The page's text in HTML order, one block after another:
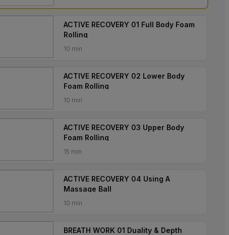
ACTIVE RECOVERY 01 Full Body Foam
Rolling
10 min
ACTIVE RECOVERY 02 Lower Body
Foam Rolling
10 min
ACTIVE RECOVERY 03 Upper Body
Foam Rolling
15 min
ACTIVE RECOVERY 04 Using A
Massage Ball
10 min
BREATH WORK 01 Duality & Depth